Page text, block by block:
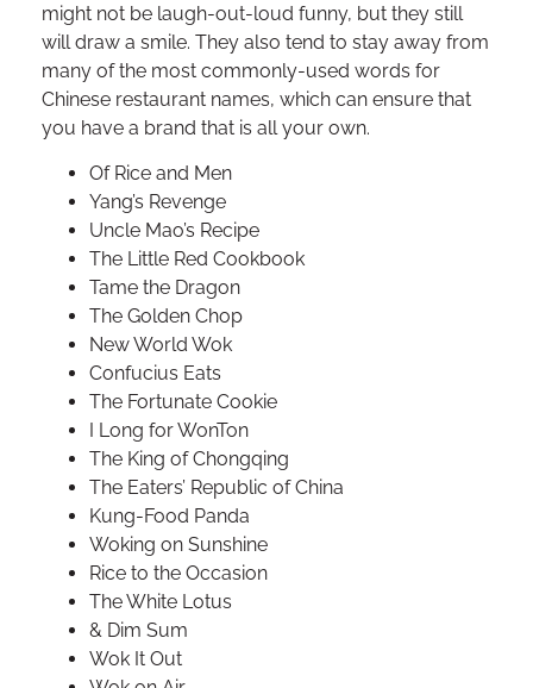
might not be laugh-out-loud funny, but they still
will draw a smile. They also tend to stay away from
many of the most commonly-used words for
Chinese restaurant names, which can ensure that
you have a brand that is all your own.
Of Rice and Men
Yang’s Revenge
Uncle Mao’s Recipe
The Little Red Cookbook
Tame the Dragon
The Golden Chop
New World Wok
Confucius Eats
The Fortunate Cookie
I Long for WonTon
The King of Chongqing
The Eaters’ Republic of China
Kung-Food Panda
Woking on Sunshine
Rice to the Occasion
The White Lotus
& Dim Sum
Wok It Out